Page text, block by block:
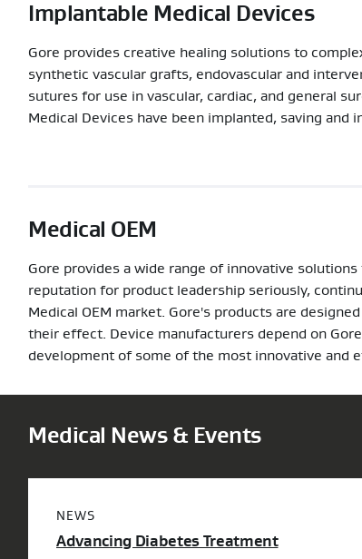
Implantable Medical Devices
Gore provides creative healing solutions to
synthetic vascular grafts, endovascular and
sutures for use in vascular, cardiac, and general
Medical Devices have been implanted, saving and
Medical OEM
Gore provides a wide range of innovative
reputation for product leadership seriously,
Medical OEM market. Gore's products are
their effect. Device manufacturers depend on
development of some of the most innovative and
Medical News & Events
NEWS
Advancing Diabetes Treatment